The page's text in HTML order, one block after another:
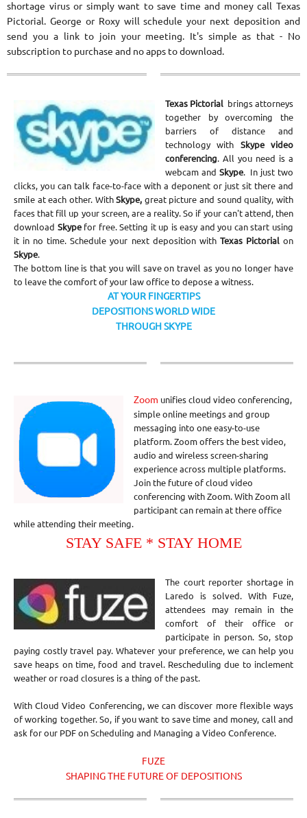
shortage virus or simply want to save time and money call Texas
Pictorial. George or Roxy will schedule your next deposition and
send you a link to join your meeting. It's simple as that - No
subscription to purchase and no apps to download.
Texas Pictorial brings attorneys
together by overcoming the
barriers of distance and
technology with Skype video
conferencing. All you need is a
webcam and Skype. In just two
clicks, you can talk face-to-face with a deponent or just sit there and
smile at each other. WithSkype, great picture and sound quality, with
faces that fill up your screen, are a reality. So if your can't attend, then
download Skypefor free. Setting it up is easy and you can start using
it in no time. Schedule your next deposition withTexas Pictorialon
Skype.
The bottom line is that you will save on travel as you no longer have
to leave the comfort of your law office to depose a witness.
AT YOUR FINGERTIPS
DEPOSITIONS WORLD WIDE
THROUGH SKYPE
Zoom unifies cloud video conferencing,
simple online meetings and group
messaging into one easy-to-use
platform. Zoom offers the best video,
audio and wireless screen-sharing
experience across multiple platforms.
Join the future of cloud video
conferencing with Zoom. With Zoom all
participant can remain at there office
while attending their meeting.
STAY SAFE * STAY HOME
The court reporter shortage in
Laredo is solved. With Fuze,
attendees may remain in the
comfort of their office or
participate in person. So, stop
paying costly travel pay. Whatever your preference, we can help you
save heaps on time, food and travel. Rescheduling due to inclement
weather or road closures is a thing of the past.
With Cloud Video Conferencing, we can discover more flexible ways
of working together. So, if you want to save time and money, call and
ask for our PDF on Scheduling and Managing a Video Conference.
FUZE
SHAPING THE FUTURE OF DEPOSITIONS